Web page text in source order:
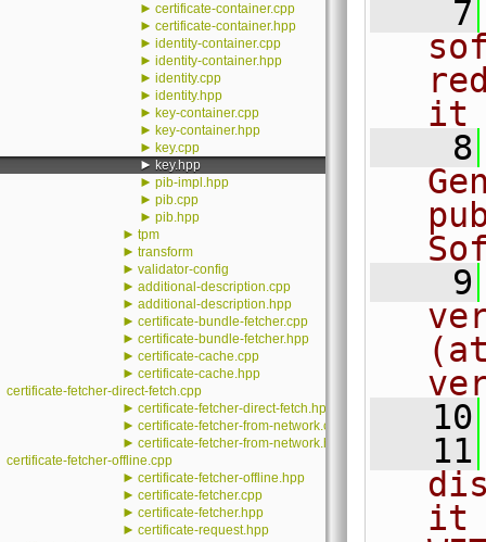
► certificate-container.cpp
► certificate-container.hpp
► identity-container.cpp
► identity-container.hpp
► identity.cpp
► identity.hpp
► key-container.cpp
► key-container.hpp
► key.cpp
► key.hpp
► pib-impl.hpp
► pib.cpp
► pib.hpp
► tpm
► transform
► validator-config
► additional-description.cpp
► additional-description.hpp
► certificate-bundle-fetcher.cpp
► certificate-bundle-fetcher.hpp
► certificate-cache.cpp
► certificate-cache.hpp
certificate-fetcher-direct-fetch.cpp
► certificate-fetcher-direct-fetch.hpp
► certificate-fetcher-from-network.cpp
► certificate-fetcher-from-network.hpp
certificate-fetcher-offline.cpp
► certificate-fetcher-offline.hpp
► certificate-fetcher.cpp
► certificate-fetcher.hpp
► certificate-request.hpp
    7
it
    8
    9
   10
   11
it